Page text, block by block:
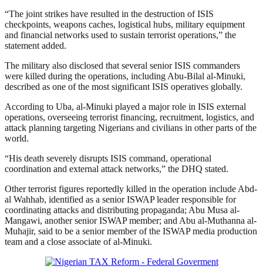
“The joint strikes have resulted in the destruction of ISIS
checkpoints, weapons caches, logistical hubs, military equipment
and financial networks used to sustain terrorist operations,” the
statement added.
The military also disclosed that several senior ISIS commanders
were killed during the operations, including Abu-Bilal al-Minuki,
described as one of the most significant ISIS operatives globally.
According to Uba, al-Minuki played a major role in ISIS external
operations, overseeing terrorist financing, recruitment, logistics, and
attack planning targeting Nigerians and civilians in other parts of the
world.
“His death severely disrupts ISIS command, operational
coordination and external attack networks,” the DHQ stated.
Other terrorist figures reportedly killed in the operation include Abd-
al Wahhab, identified as a senior ISWAP leader responsible for
coordinating attacks and distributing propaganda; Abu Musa al-
Mangawi, another senior ISWAP member; and Abu al-Muthanna al-
Muhajir, said to be a senior member of the ISWAP media production
team and a close associate of al-Minuki.